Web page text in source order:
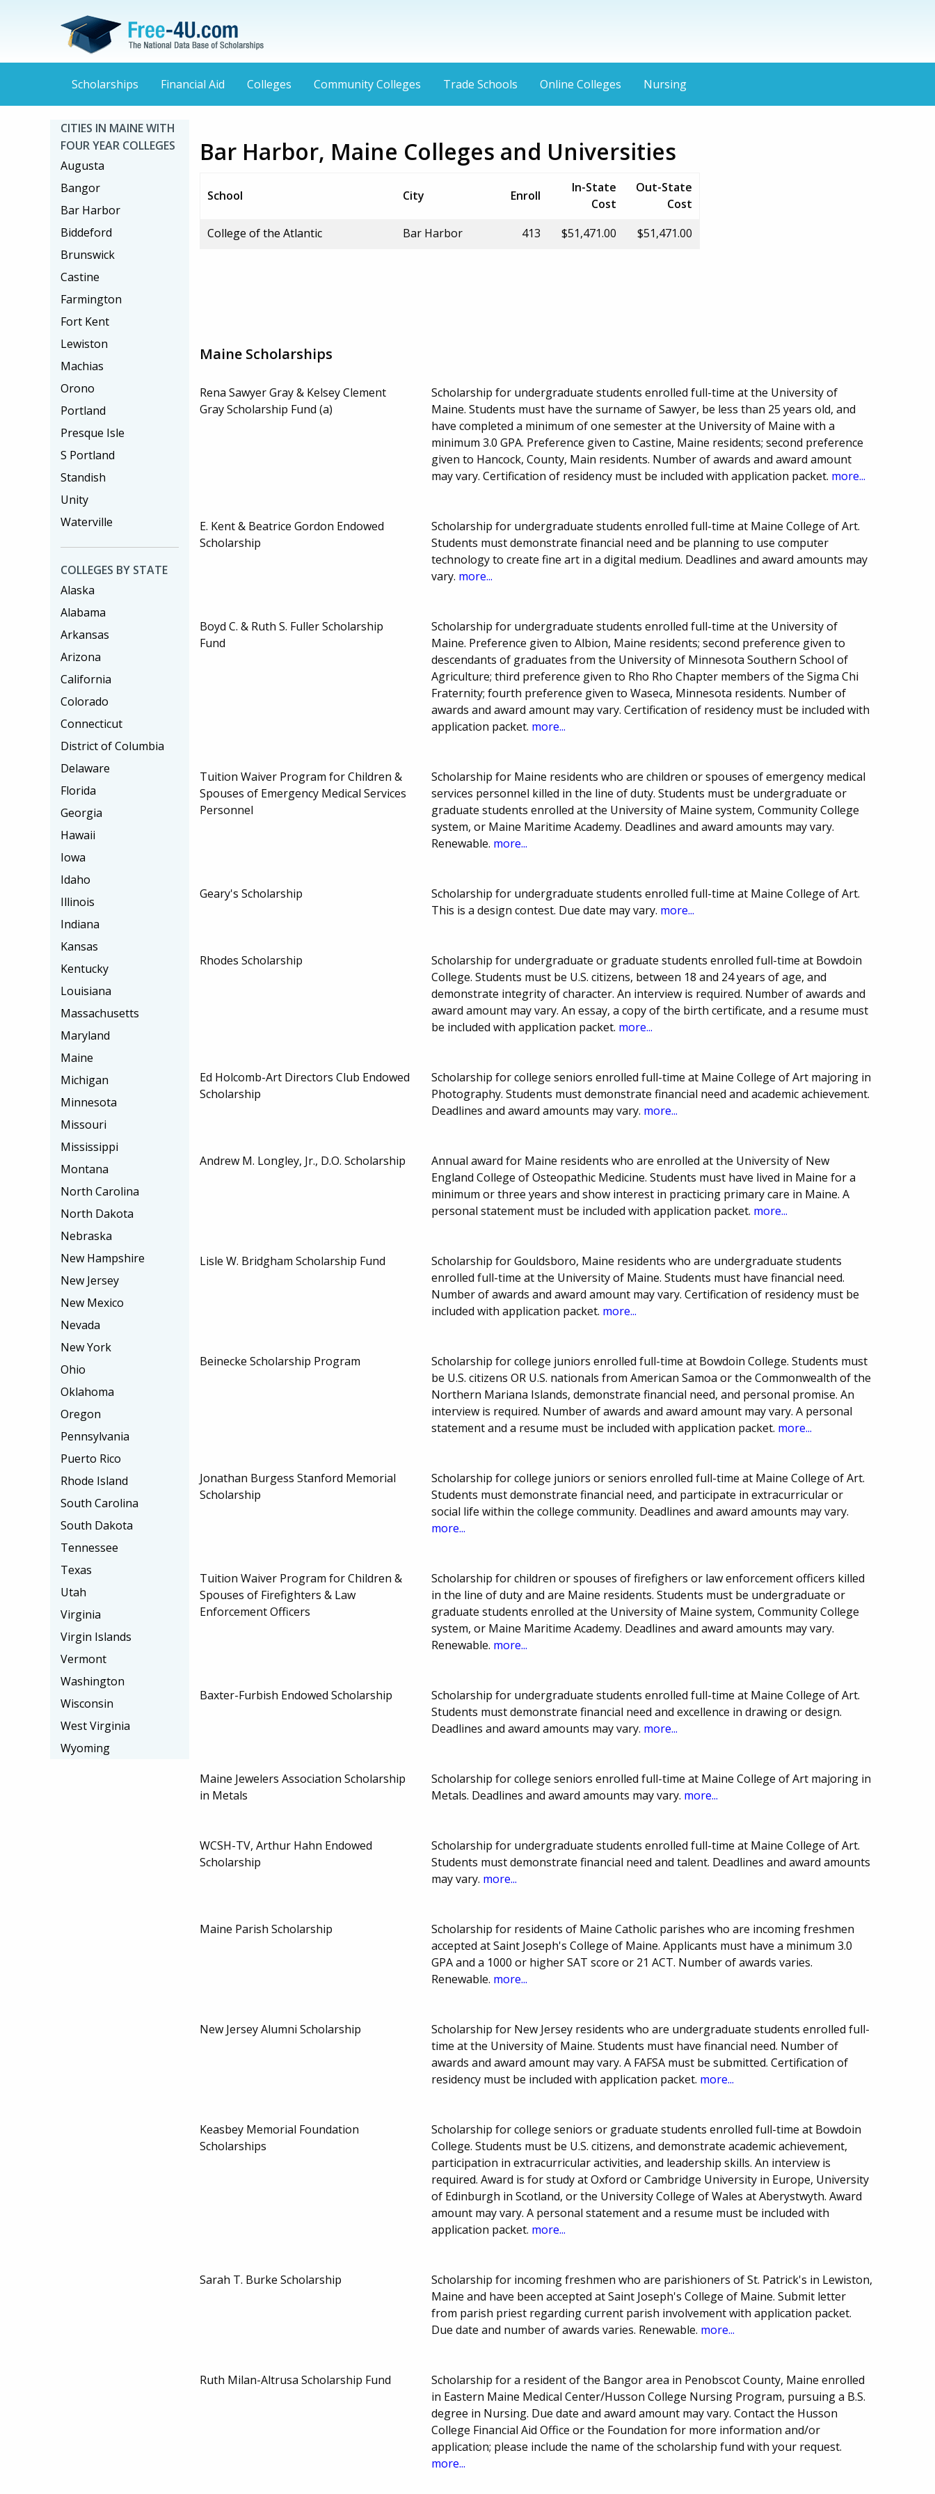
Scholarships Financial Aid Colleges Community Colleges Trade Schools Online Colleges Nursing
Bar Harbor, Maine Colleges and Universities
School City Enroll
In-State
Cost
Out-State
Cost
College of the Atlantic
Bar Harbor 413 $51,471.00 $51,471.00
Maine Scholarships
Rena Sawyer Gray & Kelsey Clement
Gray Scholarship Fund (a)
Scholarship for undergraduate students enrolled full-time at the University of
Maine. Students must have the surname of Sawyer, be less than 25 years old, and
have completed a minimum of one semester at the University of Maine with a
minimum 3.0 GPA. Preference given to Castine, Maine residents; second preference
given to Hancock, County, Main residents. Number of awards and award amount
may vary. Certification of residency must be included with application packet. more...
E. Kent & Beatrice Gordon Endowed
Scholarship
Scholarship for undergraduate students enrolled full-time at Maine College of Art.
Students must demonstrate financial need and be planning to use computer
technology to create fine art in a digital medium. Deadlines and award amounts may
vary. more...
Boyd C. & Ruth S. Fuller Scholarship
Fund
Scholarship for undergraduate students enrolled full-time at the University of
Maine. Preference given to Albion, Maine residents; second preference given to
descendants of graduates from the University of Minnesota Southern School of
Agriculture; third preference given to Rho Rho Chapter members of the Sigma Chi
Fraternity; fourth preference given to Waseca, Minnesota residents. Number of
awards and award amount may vary. Certification of residency must be included with
application packet. more...
Tuition Waiver Program for Children &
Spouses of Emergency Medical Services
Personnel
Scholarship for Maine residents who are children or spouses of emergency medical
services personnel killed in the line of duty. Students must be undergraduate or
graduate students enrolled at the University of Maine system, Community College
system, or Maine Maritime Academy. Deadlines and award amounts may vary.
Renewable. more...
Geary's Scholarship
Scholarship for undergraduate students enrolled full-time at Maine College of Art.
This is a design contest. Due date may vary. more...
Rhodes Scholarship
Scholarship for undergraduate or graduate students enrolled full-time at Bowdoin
College. Students must be U.S. citizens, between 18 and 24 years of age, and
demonstrate integrity of character. An interview is required. Number of awards and
award amount may vary. An essay, a copy of the birth certificate, and a resume must
be included with application packet. more...
Ed Holcomb-Art Directors Club Endowed
Scholarship
Scholarship for college seniors enrolled full-time at Maine College of Art majoring in
Photography. Students must demonstrate financial need and academic achievement.
Deadlines and award amounts may vary. more...
Andrew M. Longley, Jr., D.O. Scholarship
Annual award for Maine residents who are enrolled at the University of New
England College of Osteopathic Medicine. Students must have lived in Maine for a
minimum or three years and show interest in practicing primary care in Maine. A
personal statement must be included with application packet. more...
Lisle W. Bridgham Scholarship Fund
Scholarship for Gouldsboro, Maine residents who are undergraduate students
enrolled full-time at the University of Maine. Students must have financial need.
Number of awards and award amount may vary. Certification of residency must be
included with application packet. more...
Beinecke Scholarship Program
Scholarship for college juniors enrolled full-time at Bowdoin College. Students must
be U.S. citizens OR U.S. nationals from American Samoa or the Commonwealth of the
Northern Mariana Islands, demonstrate financial need, and personal promise. An
interview is required. Number of awards and award amount may vary. A personal
statement and a resume must be included with application packet. more...
Jonathan Burgess Stanford Memorial
Scholarship
Scholarship for college juniors or seniors enrolled full-time at Maine College of Art.
Students must demonstrate financial need, and participate in extracurricular or
social life within the college community. Deadlines and award amounts may vary.
more...
Tuition Waiver Program for Children &
Spouses of Firefighters & Law
Enforcement Officers
Scholarship for children or spouses of firefighers or law enforcement officers killed
in the line of duty and are Maine residents. Students must be undergraduate or
graduate students enrolled at the University of Maine system, Community College
system, or Maine Maritime Academy. Deadlines and award amounts may vary.
Renewable. more...
Baxter-Furbish Endowed Scholarship
Scholarship for undergraduate students enrolled full-time at Maine College of Art.
Students must demonstrate financial need and excellence in drawing or design.
Deadlines and award amounts may vary. more...
Maine Jewelers Association Scholarship
in Metals
Scholarship for college seniors enrolled full-time at Maine College of Art majoring in
Metals. Deadlines and award amounts may vary. more...
WCSH-TV, Arthur Hahn Endowed
Scholarship
Scholarship for undergraduate students enrolled full-time at Maine College of Art.
Students must demonstrate financial need and talent. Deadlines and award amounts
may vary. more...
Maine Parish Scholarship
Scholarship for residents of Maine Catholic parishes who are incoming freshmen
accepted at Saint Joseph's College of Maine. Applicants must have a minimum 3.0
GPA and a 1000 or higher SAT score or 21 ACT. Number of awards varies.
Renewable. more...
New Jersey Alumni Scholarship
Scholarship for New Jersey residents who are undergraduate students enrolled full-
time at the University of Maine. Students must have financial need. Number of
awards and award amount may vary. A FAFSA must be submitted. Certification of
residency must be included with application packet. more...
Keasbey Memorial Foundation
Scholarships
Scholarship for college seniors or graduate students enrolled full-time at Bowdoin
College. Students must be U.S. citizens, and demonstrate academic achievement,
participation in extracurricular activities, and leadership skills. An interview is
required. Award is for study at Oxford or Cambridge University in Europe, University
of Edinburgh in Scotland, or the University College of Wales at Aberystwyth. Award
amount may vary. A personal statement and a resume must be included with
application packet. more...
Sarah T. Burke Scholarship
Scholarship for incoming freshmen who are parishioners of St. Patrick's in Lewiston,
Maine and have been accepted at Saint Joseph's College of Maine. Submit letter
from parish priest regarding current parish involvement with application packet.
Due date and number of awards varies. Renewable. more...
Ruth Milan-Altrusa Scholarship Fund
Scholarship for a resident of the Bangor area in Penobscot County, Maine enrolled
in Eastern Maine Medical Center/Husson College Nursing Program, pursuing a B.S.
degree in Nursing. Due date and award amount may vary. Contact the Husson
College Financial Aid Office or the Foundation for more information and/or
application; please include the name of the scholarship fund with your request.
more...
CITIES IN MAINE WITH
FOUR YEAR COLLEGES
Augusta
Bangor
Bar Harbor
Biddeford
Brunswick
Castine
Farmington
Fort Kent
Lewiston
Machias
Orono
Portland
Presque Isle
S Portland
Standish
Unity
Waterville
COLLEGES BY STATE
Alaska
Alabama
Arkansas
Arizona
California
Colorado
Connecticut
District of Columbia
Delaware
Florida
Georgia
Hawaii
Iowa
Idaho
Illinois
Indiana
Kansas
Kentucky
Louisiana
Massachusetts
Maryland
Maine
Michigan
Minnesota
Missouri
Mississippi
Montana
North Carolina
North Dakota
Nebraska
New Hampshire
New Jersey
New Mexico
Nevada
New York
Ohio
Oklahoma
Oregon
Pennsylvania
Puerto Rico
Rhode Island
South Carolina
South Dakota
Tennessee
Texas
Utah
Virginia
Virgin Islands
Vermont
Washington
Wisconsin
West Virginia
Wyoming